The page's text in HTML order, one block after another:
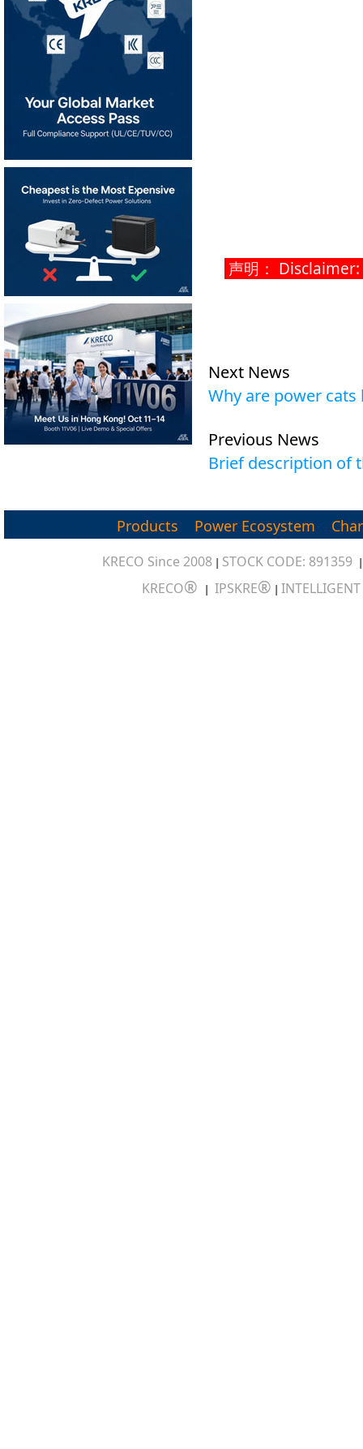
声明：
Next News
Why are power
Previous News
Brief description of
Products Power Ecosystem
KRECO Since 2008 | STOCK CODE: 891359
KRECO® | IPSKRE® |